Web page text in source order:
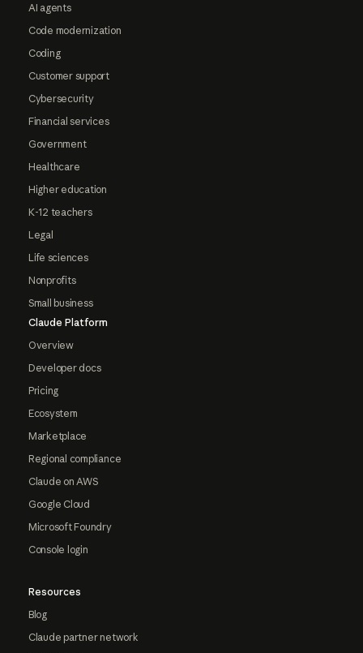
AI agents
Code modernization
Coding
Customer support
Cybersecurity
Financial services
Government
Healthcare
Higher education
K-12 teachers
Legal
Life sciences
Nonprofits
Small business
Claude Platform
Overview
Developer docs
Pricing
Ecosystem
Marketplace
Regional compliance
Claude on AWS
Google Cloud
Microsoft Foundry
Console login
Resources
Blog
Claude partner network